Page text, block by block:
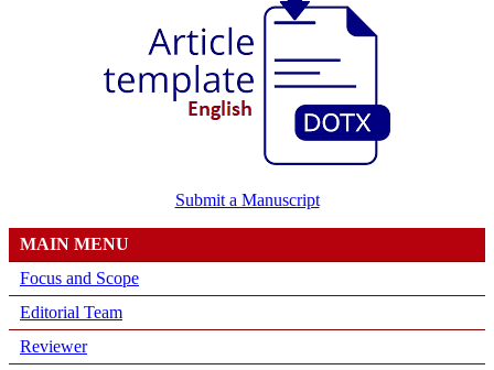
Submit a Manuscript
MAIN MENU
Focus and Scope
Editorial Team
Reviewer